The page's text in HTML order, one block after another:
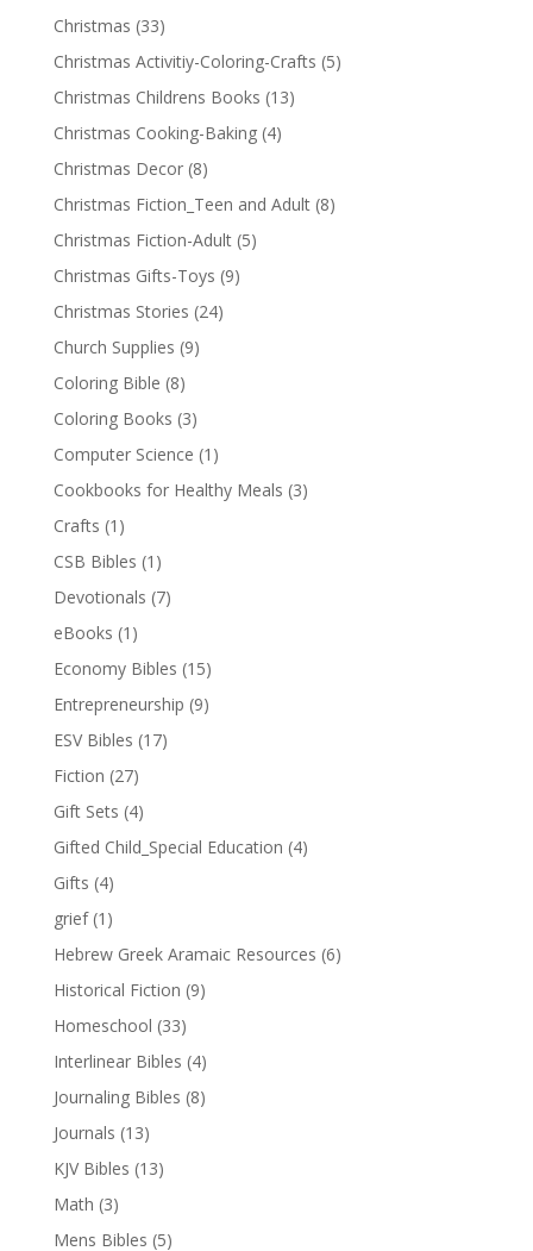
Christmas (33)
Christmas Activitiy-Coloring-Crafts (5)
Christmas Childrens Books (13)
Christmas Cooking-Baking (4)
Christmas Decor (8)
Christmas Fiction_Teen and Adult (8)
Christmas Fiction-Adult (5)
Christmas Gifts-Toys (9)
Christmas Stories (24)
Church Supplies (9)
Coloring Bible (8)
Coloring Books (3)
Computer Science (1)
Cookbooks for Healthy Meals (3)
Crafts (1)
CSB Bibles (1)
Devotionals (7)
eBooks (1)
Economy Bibles (15)
Entrepreneurship (9)
ESV Bibles (17)
Fiction (27)
Gift Sets (4)
Gifted Child_Special Education (4)
Gifts (4)
grief (1)
Hebrew Greek Aramaic Resources (6)
Historical Fiction (9)
Homeschool (33)
Interlinear Bibles (4)
Journaling Bibles (8)
Journals (13)
KJV Bibles (13)
Math (3)
Mens Bibles (5)